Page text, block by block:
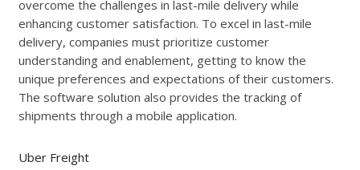
overcome the challenges in last-mile delivery while
enhancing customer satisfaction. To excel in last-mile
delivery, companies must prioritize customer
understanding and enablement, getting to know the
unique preferences and expectations of their customers.
The software solution also provides the tracking of
shipments through a mobile application.
Uber Freight